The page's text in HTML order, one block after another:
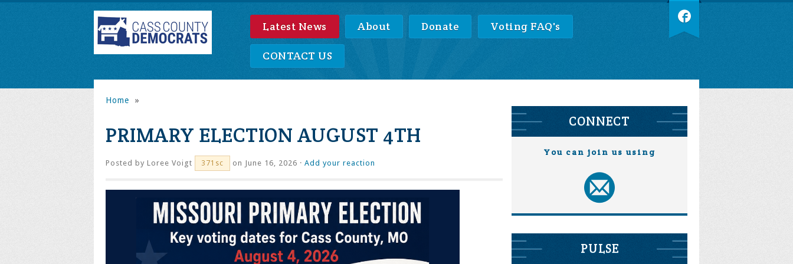
Latest News About Donate Voting FAQ's
CONTACT US
Home »
PRIMARY ELECTION AUGUST 4TH
Posted by Loree Voigt 371sc on June 16, 2026 · Add your reaction
CONNECT
You can join us using
PULSE